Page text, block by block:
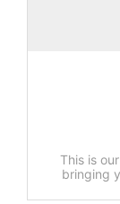
This is
bringing